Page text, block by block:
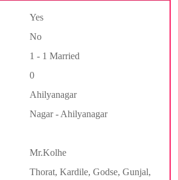
Yes
No
1 - 1 Married
0
Ahilyanagar
Nagar - Ahilyanagar
Mr.Kolhe
Thorat, Kardile, Godse, Gunjal,